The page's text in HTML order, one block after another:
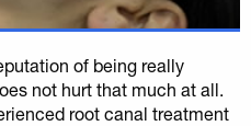
of being really
not hurt that much at all.
root canal treatment